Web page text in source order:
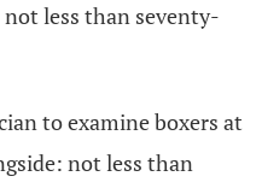
less than seventy-
to examine boxers at
not less than